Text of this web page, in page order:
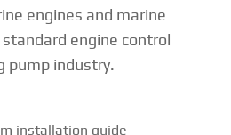
engines and marine
engine control
pump industry.